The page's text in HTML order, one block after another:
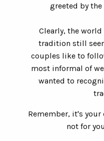
greeted by
Clearly, the
tradition still
couples like to
most informal of
wanted to
Remember, it's
not for